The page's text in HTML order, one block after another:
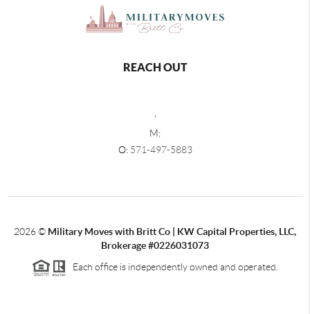
REACH OUT
,
M:
O: 571-497-5883
2026© Military Moves with Britt Co | KW Capital Properties, LLC,
Brokerage #0226031073
Each office is independently owned and operated.